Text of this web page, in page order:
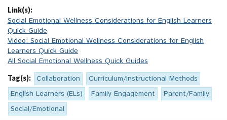
Link(s):
Social Emotional Wellness Considerations for English Learners
Quick Guide
Video: Social Emotional Wellness Considerations for English
Learners Quick Guide
All Social Emotional Wellness Quick Guides
Tag(s): Collaboration
Curriculum/Instructional Methods
English Learners (ELs)
Family Engagement
Parent/Family
Social/Emotional